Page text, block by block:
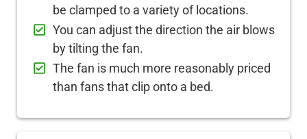
be clamped to a variety of locations.
You can adjust the direction the air blows
by tilting the fan.
The fan is much more reasonably priced
than fans that clip onto a bed.